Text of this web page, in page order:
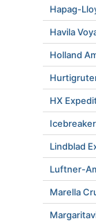
Hapag-
Havila
Holland
HX
Lindblad
Luftner-
Marella